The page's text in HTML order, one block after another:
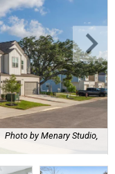
Photo by Menary Studio,